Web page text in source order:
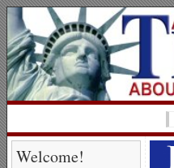
Welcome!